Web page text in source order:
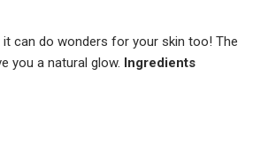
can do wonders for your skin too! The
you a natural glow. Ingredients